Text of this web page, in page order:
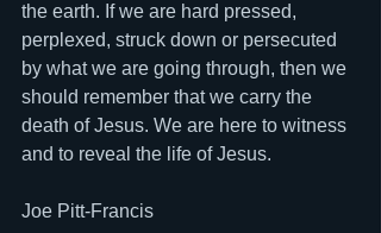
the earth. If we are hard pressed,
perplexed, struck down or persecuted
by what we are going through, then we
should remember that we carry the
death of Jesus. We are here to witness
and to reveal the life of Jesus.
Joe Pitt-Francis